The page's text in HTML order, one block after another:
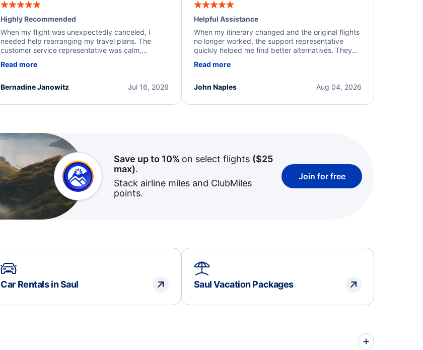
Highly Recommended
When my flight was unexpectedly canceled, I
needed help rearranging my travel plans. The
customer service representative was calm,
process. They quickly found alternative flight
I truly appreciate the excellent support and
Read more
Jul 16, 2026
Bernadine Janowitz
Helpful Assistance
When my itinerary changed and the original flights
no longer worked, the support representative
quickly helped me find better alternatives. They
beyond to resolve the issue. I'm grateful for the
Read more
Aug 04, 2026
John Naples
Save up to 10% on select flights ($25
max).
Stack airline miles and ClubMiles
points.
Join for free
Car Rentals in Saul Saul Vacation Packages